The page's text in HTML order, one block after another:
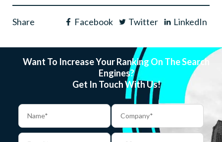
Share Facebook Twitter LinkedIn
Want To Increase Your Ranking On The Search
Engines?
Get In Touch With Us!